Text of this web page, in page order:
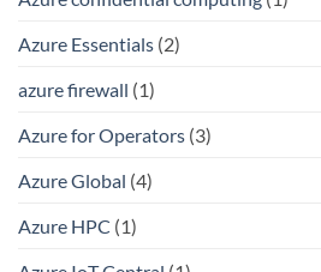
Azure Essentials (2)
azure firewall (1)
Azure for Operators (3)
Azure Global (4)
Azure HPC (1)